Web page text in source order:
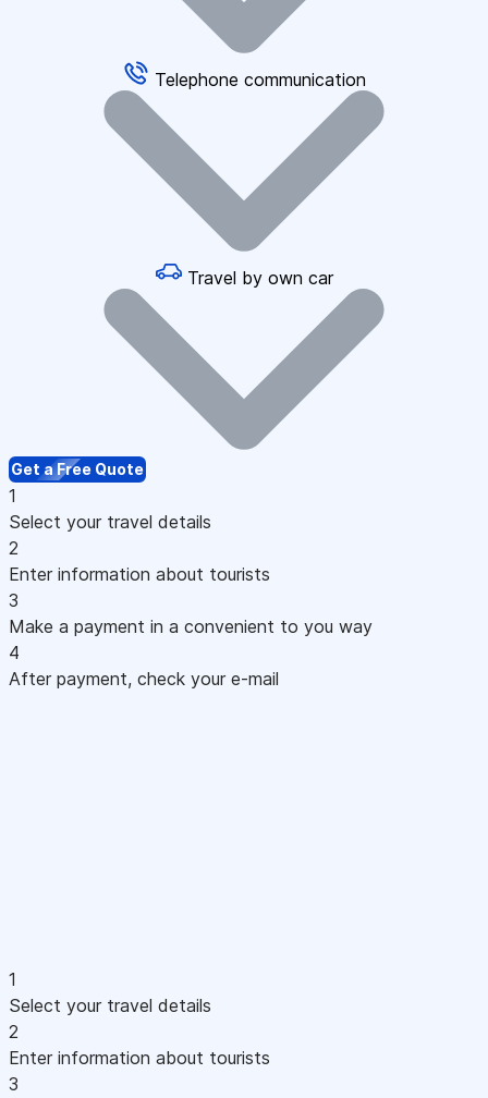
Telephone communication
Travel by own car
Get a Free Quote
1
Select your travel details
2
Enter information about tourists
3
Make a payment in a convenient to you way
4
After payment, check your e-mail
1
Select your travel details
2
Enter information about tourists
3